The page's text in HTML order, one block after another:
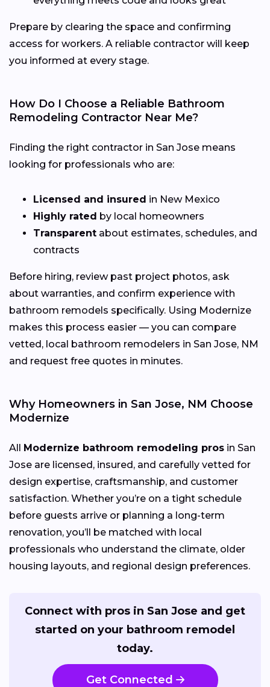
Prepare by clearing the space and confirming
access for workers. A reliable contractor will keep
you informed at every stage.
How Do I Choose a Reliable Bathroom
Remodeling Contractor Near Me?
Finding the right contractor in San Jose means
looking for professionals who are:
Licensed and insured in New Mexico
Highly rated by local homeowners
Transparent about estimates, schedules, and
contracts
Before hiring, review past project photos, ask
about warranties, and confirm experience with
bathroom remodels specifically. Using Modernize
makes this process easier — you can compare
vetted, local bathroom remodelers in San Jose, NM
and request free quotes in minutes.
Why Homeowners in San Jose, NM Choose
Modernize
All Modernize bathroom remodeling pros in San
Jose are licensed, insured, and carefully vetted for
design expertise, craftsmanship, and customer
satisfaction. Whether you’re on a tight schedule
before guests arrive or planning a long-term
renovation, you’ll be matched with local
professionals who understand the climate, older
housing layouts, and regional design preferences.
Connect with pros in San Jose and get
started on your bathroom remodel
today.
Get Connected